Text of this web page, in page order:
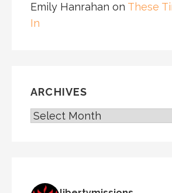
Emily Hanrahan on These
In
ARCHIVES
ARCHIVES